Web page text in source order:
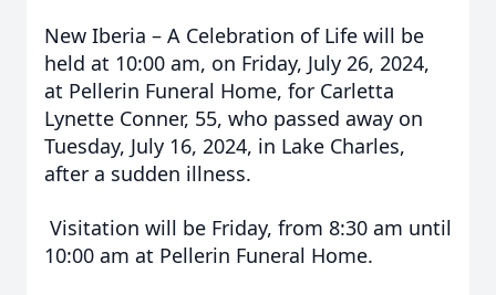
New Iberia – A Celebration of Life will be
held at 10:00 am, on Friday, July 26, 2024,
at Pellerin Funeral Home, for Carletta
Lynette Conner, 55, who passed away on
Tuesday, July 16, 2024, in Lake Charles,
after a sudden illness.
Visitation will be Friday, from 8:30 am until
10:00 am at Pellerin Funeral Home.